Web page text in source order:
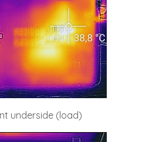
underside (load)